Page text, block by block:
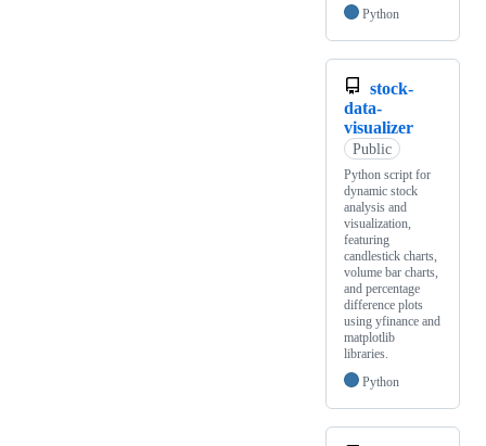
Python
stock-
data-
visualizer
Public
Python script for
dynamic stock
analysis and
visualization,
featuring
candlestick charts,
volume bar charts,
and percentage
difference plots
using yfinance and
matplotlib
libraries.
Python